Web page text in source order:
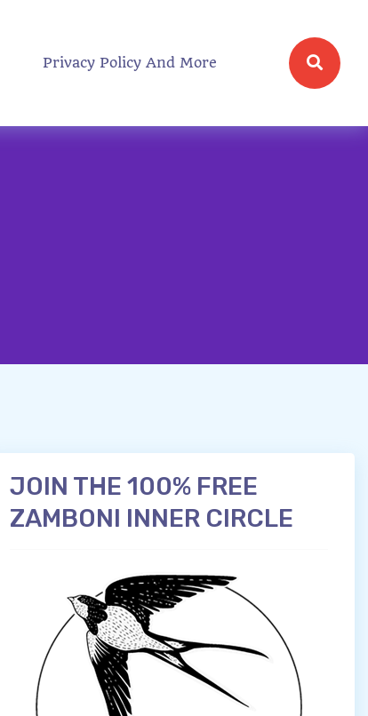
Privacy Policy And More
JOIN THE 100% FREE
ZAMBONI INNER CIRCLE